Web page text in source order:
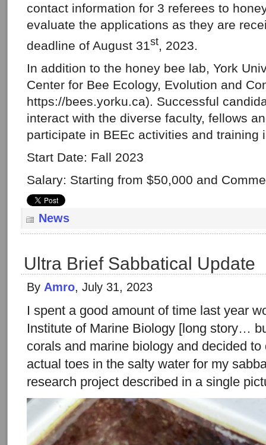
contact information for 3 referees to
evaluate the applications as they are
deadline of August 31st, 2023.
In addition to the honey bee lab, York
Center for Bee Ecology, Evolution and
https://bees.yorku.ca). Successful
interact with the diverse faculty, fellows
participate in BEEc activities and training
Start Date: Fall 2023
Salary: Starting from $50,000 and
News
Ultra Brief Sabbatical Update
By Amro, July 31, 2023
I spent a good amount of time last year
Institute of Marine Biology [long story…
corals and marine biology and decided
actual toes in the salty water for my
research project described in a single